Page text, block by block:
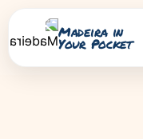
Madeira in
Your Pocket